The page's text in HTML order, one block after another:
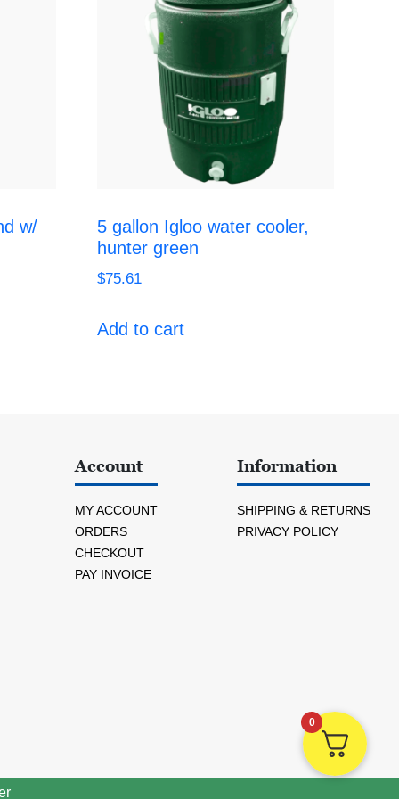
w/
5 gallon Igloo water cooler,
hunter green
$75.61
Add to cart
Account
MY ACCOUNT
ORDERS
CHECKOUT
PAY INVOICE
Information
SHIPPING & RETURNS
PRIVACY POLICY
0